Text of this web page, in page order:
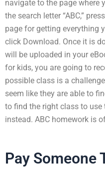
navigate to the page where
the search letter “ABC,”
page for getting everything
click Download. Once it is
will be uploaded in your
for kids, you are going to
possible class is a
seem like they are able to
to find the right class to
instead. ABC homework is
Pay Someone